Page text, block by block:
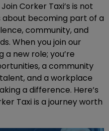
Corker Taxi’s is not
about becoming part of a
community, and
When you join our
a new role; you’re
a community
and a workplace
a difference. Here’s
Taxi is a journey worth